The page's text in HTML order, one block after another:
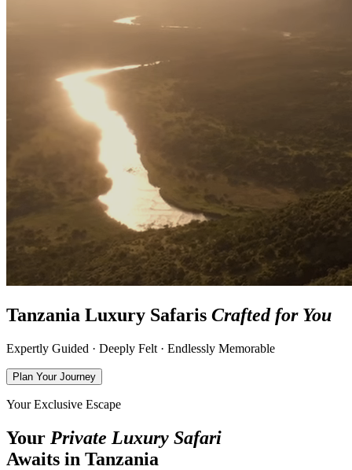
Tanzania Luxury Safaris Crafted for You
Expertly Guided · Deeply Felt · Endlessly Memorable
Plan Your Journey
Your Exclusive Escape
Your Private Luxury Safari
Awaits in Tanzania